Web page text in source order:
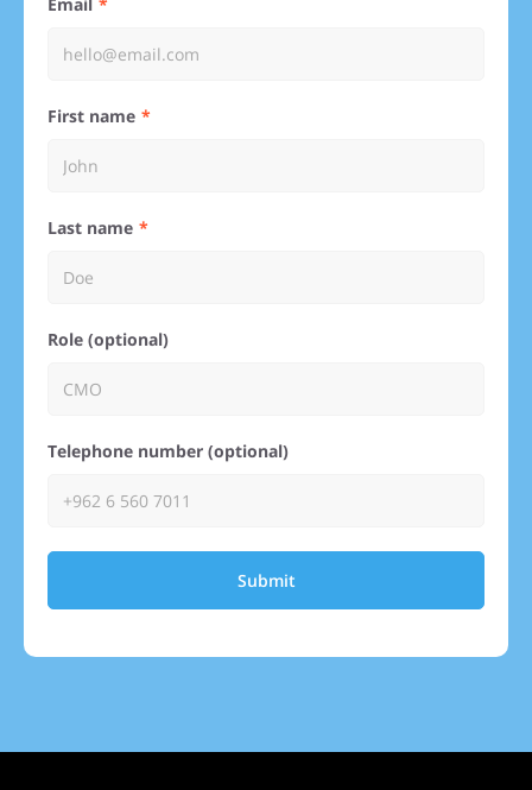
First name
Last name
Role (optional)
Telephone number (optional)
Submit